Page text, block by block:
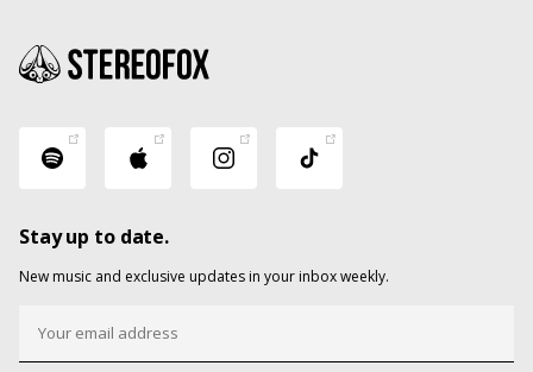
Stay up to date.
New music and exclusive updates in your inbox weekly.